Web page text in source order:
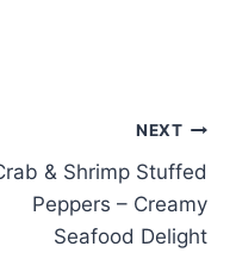
NEXT
& Shrimp Stuffed
Peppers – Creamy
Seafood Delight